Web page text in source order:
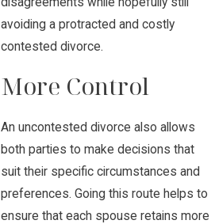
avoiding a protracted and costly
contested divorce.
More Control
An uncontested divorce also allows
both parties to make decisions that
suit their specific circumstances and
preferences. Going this route helps to
ensure that each spouse retains more